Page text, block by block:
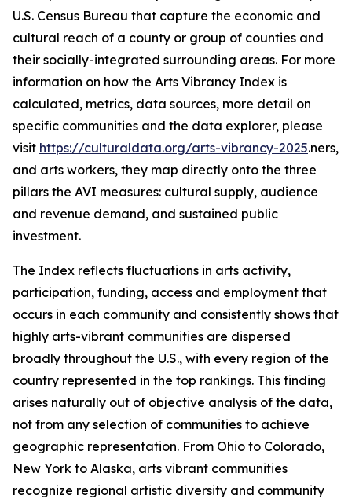
U.S. Census Bureau that capture the economic and
cultural reach of a county or group of counties and
their socially-integrated surrounding areas. For more
information on how the Arts Vibrancy Index is
calculated, metrics, data sources, more detail on
specific communities and the data explorer, please
visit https://culturaldata.org/arts-vibrancy-2025.ners,
and arts workers, they map directly onto the three
pillars the AVI measures: cultural supply, audience
and revenue demand, and sustained public
investment.
The Index reflects fluctuations in arts activity,
participation, funding, access and employment that
occurs in each community and consistently shows that
highly arts-vibrant communities are dispersed
broadly throughout the U.S., with every region of the
country represented in the top rankings. This finding
arises naturally out of objective analysis of the data,
not from any selection of communities to achieve
geographic representation. From Ohio to Colorado,
New York to Alaska, arts vibrant communities
recognize regional artistic diversity and community